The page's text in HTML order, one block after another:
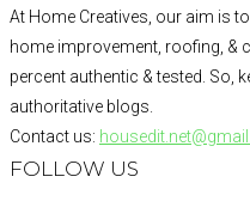
At Home Creatives, our aim is
home improvement, roofing, &
percent authentic & tested. So,
authoritative blogs.
Contact us:
FOLLOW US